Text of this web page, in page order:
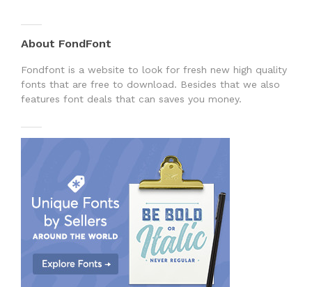
About FondFont
Fondfont is a website to look for fresh new high quality
fonts that are free to download. Besides that we also
features font deals that can saves you money.